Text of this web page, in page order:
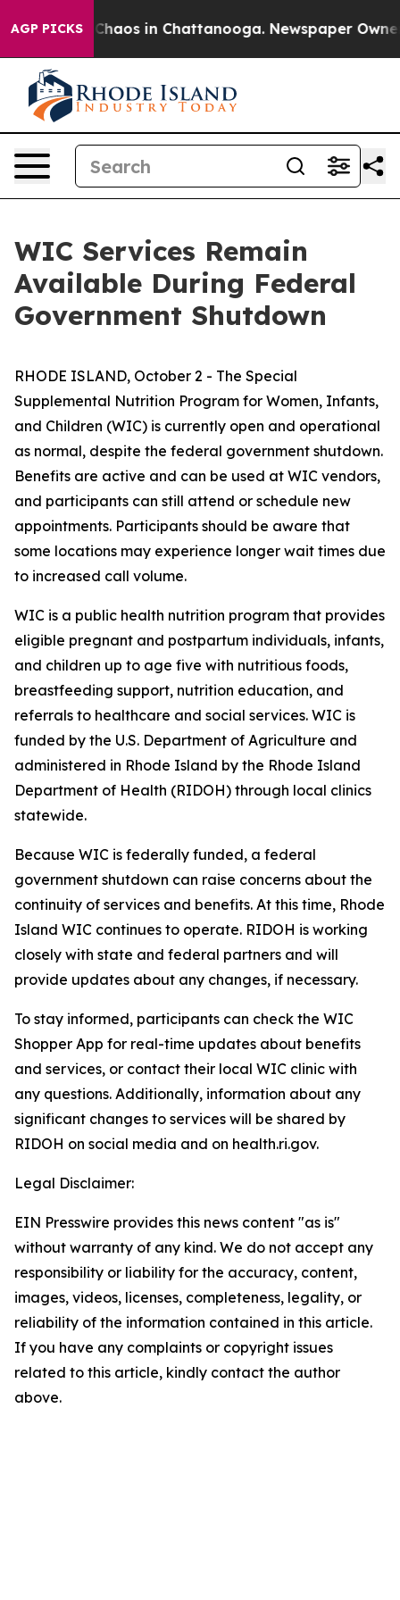
AGP PICKS
Collapse Chaos in Chattanooga. Newspaper
WIC Services Remain
Available During Federal
Government Shutdown
RHODE ISLAND, October 2 - The Special
Supplemental Nutrition Program for Women, Infants,
and Children (WIC) is currently open and operational
as normal, despite the federal government shutdown.
Benefits are active and can be used at WIC vendors,
and participants can still attend or schedule new
appointments. Participants should be aware that
some locations may experience longer wait times due
to increased call volume.
WIC is a public health nutrition program that provides
eligible pregnant and postpartum individuals, infants,
and children up to age five with nutritious foods,
breastfeeding support, nutrition education, and
referrals to healthcare and social services. WIC is
funded by the U.S. Department of Agriculture and
administered in Rhode Island by the Rhode Island
Department of Health (RIDOH) through local clinics
statewide.
Because WIC is federally funded, a federal
government shutdown can raise concerns about the
continuity of services and benefits. At this time, Rhode
Island WIC continues to operate. RIDOH is working
closely with state and federal partners and will
provide updates about any changes, if necessary.
To stay informed, participants can check the WIC
Shopper App for real-time updates about benefits
and services, or contact their local WIC clinic with
any questions. Additionally, information about any
significant changes to services will be shared by
RIDOH on social media and on health.ri.gov.
Legal Disclaimer:
EIN Presswire provides this news content "as is"
without warranty of any kind. We do not accept any
responsibility or liability for the accuracy, content,
images, videos, licenses, completeness, legality, or
reliability of the information contained in this article.
If you have any complaints or copyright issues
related to this article, kindly contact the author
above.